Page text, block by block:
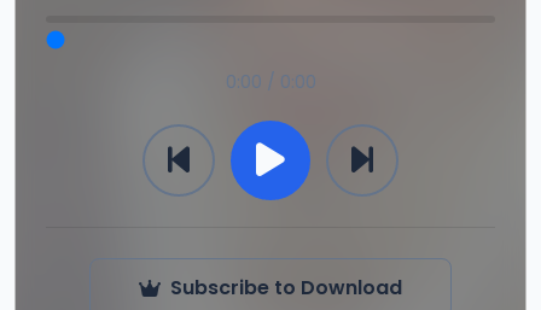
0:00 / 0:00
Subscribe to Download